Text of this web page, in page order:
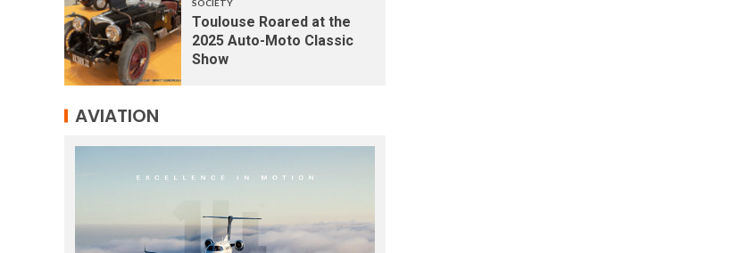
SOCIETY
Toulouse Roared at the
2025 Auto-Moto Classic
Show
AVIATION